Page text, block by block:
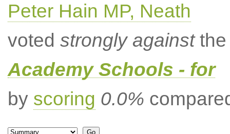
Peter Hain MP, Neath
voted strongly againstthe
Academy Schools - for
by scoring 0.0%